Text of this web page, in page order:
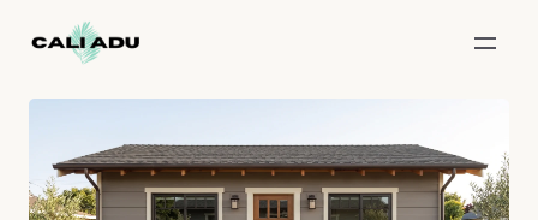
Skip to main content